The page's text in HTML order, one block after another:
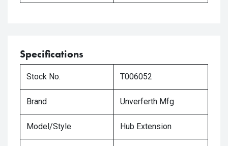
Specifications
Stock No. T006052
Brand Unverferth Mfg
Model/Style Hub Extension